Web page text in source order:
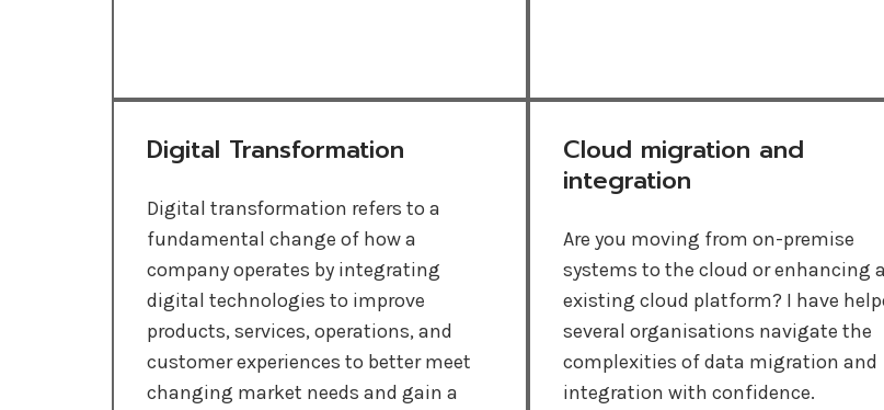
Digital Transformation
Digital transformation refers to a
fundamental change of how a
company operates by integrating
digital technologies to improve
products, services, operations, and
customer experiences to better meet
changing market needs and gain a
Cloud migration and
integration
Are you moving from on-premise
systems to the cloud or enhancing
existing cloud platform? I have
several organisations navigate the
complexities of data migration and
integration with confidence.